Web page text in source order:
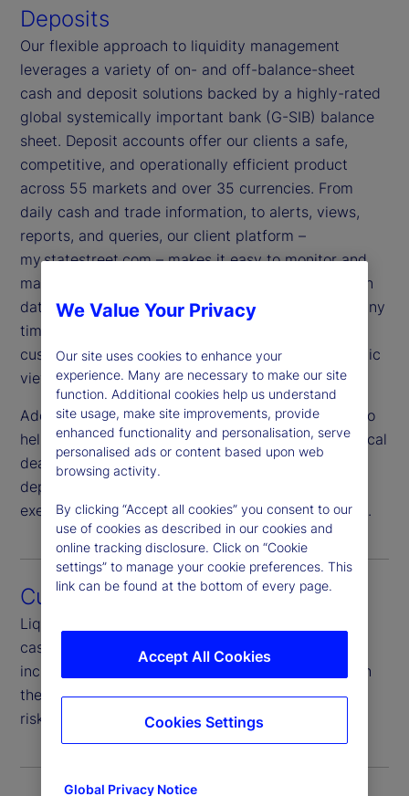
Deposits
Our flexible approach to liquidity management
leverages a variety of on- and off-balance-sheet
cash and deposit solutions backed by a highly-rated
global systemically important bank (G-SIB) balance
sheet. Deposit accounts offer our clients a safe,
competitive, and operationally efficient product
across 55 markets and over 35 currencies. From
daily cash and trade information, to alerts, views,
reports, and queries, our client platform –
my.statestreet.com – makes it easy to monitor and
manage your working capital effectively. Its built-in
data security enables you to access your data at any
time and from anywhere, and our platform’s
customizable dashboards provide you with a holistic
view of your information.
Additionally, we provide dedicated trading desks to
help you move money on short notice to meet critical
deadlines. Our global client service teams have in-
depth training and knowledge that can help you
execute your global cash strategy with confidence.
Custody Cash Sweep
Liquidity solutions also feature automated custody
cash sweeps to a variety of investment options
including money market funds to help clients reach
their investment goals and diversify counterparty
risks.
We Value Your Privacy
Our site uses cookies to enhance your
experience. Many are necessary to make our site
function. Additional cookies help us understand
site usage, make site improvements, provide
enhanced functionality and personalisation, serve
personalised ads or content based upon web
browsing activity.
By clicking “Accept all cookies” you consent to our
use of cookies as described in our cookies and
online tracking disclosure. Click on “Cookie
settings” to manage your cookie preferences. This
link can be found at the bottom of every page.
Global Privacy Notice
Accept All Cookies
Cookies Settings